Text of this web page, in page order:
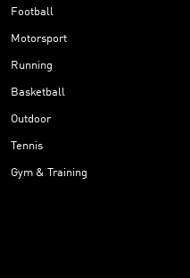
Football
Motorsport
Running
Basketball
Outdoor
Tennis
Gym & Training